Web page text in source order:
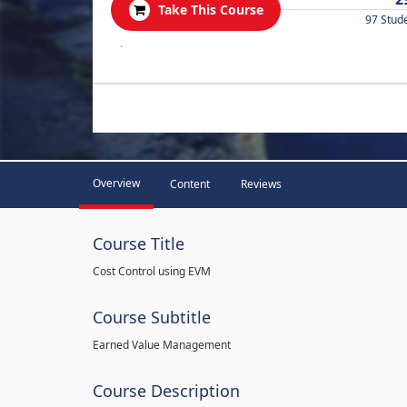
Take This Course
97
.
Overview Content Reviews
Course Title
Cost Control using EVM
Course Subtitle
Earned Value Management
Course Description